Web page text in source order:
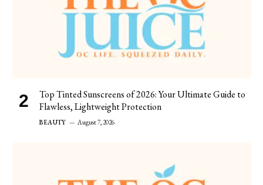
Top Tinted Sunscreens of 2026: Your Ultimate Guide to
Flawless, Lightweight Protection
BEAUTY August 7, 2026